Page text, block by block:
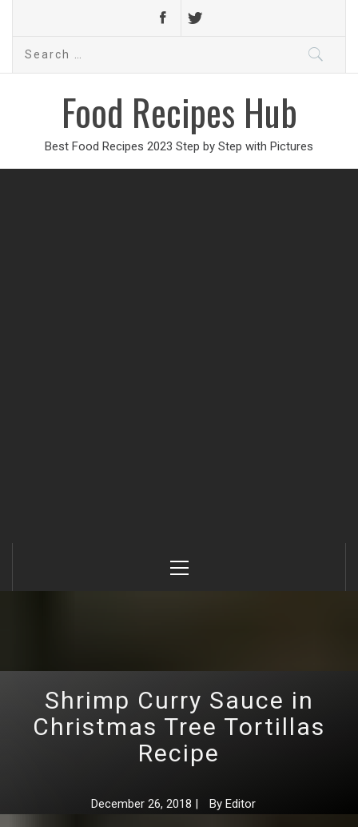
Search
Food Recipes Hub
Best Food Recipes 2023 Step by Step with Pictures
Menu
Shrimp Curry Sauce in
Christmas Tree Tortillas
Recipe
December 26, 2018 | By Editor